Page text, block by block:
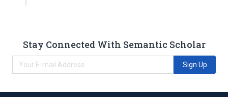
Stay Connected With Semantic Scholar
Sign Up